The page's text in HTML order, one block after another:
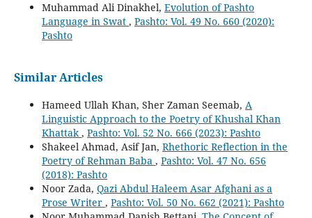
Muhammad Ali Dinakhel, Evolution of Pashto
Language in Swat , Pashto: Vol. 49 No. 660 (2020):
Pashto
Similar Articles
Hameed Ullah Khan, Sher Zaman Seemab, A
Linguistic Approach to the Poetry of Khushal Khan
Khattak, Pashto: Vol. 52 No. 666 (2023): Pashto
Shakeel Ahmad, Asif Jan, Rhethoric Reflection in the
Poetry of Rehman Baba , Pashto: Vol. 47 No. 656
(2018): Pashto
Noor Zada, Qazi Abdul Haleem Asar Afghani as a
Prose Writer , Pashto: Vol. 50 No. 662 (2021): Pashto